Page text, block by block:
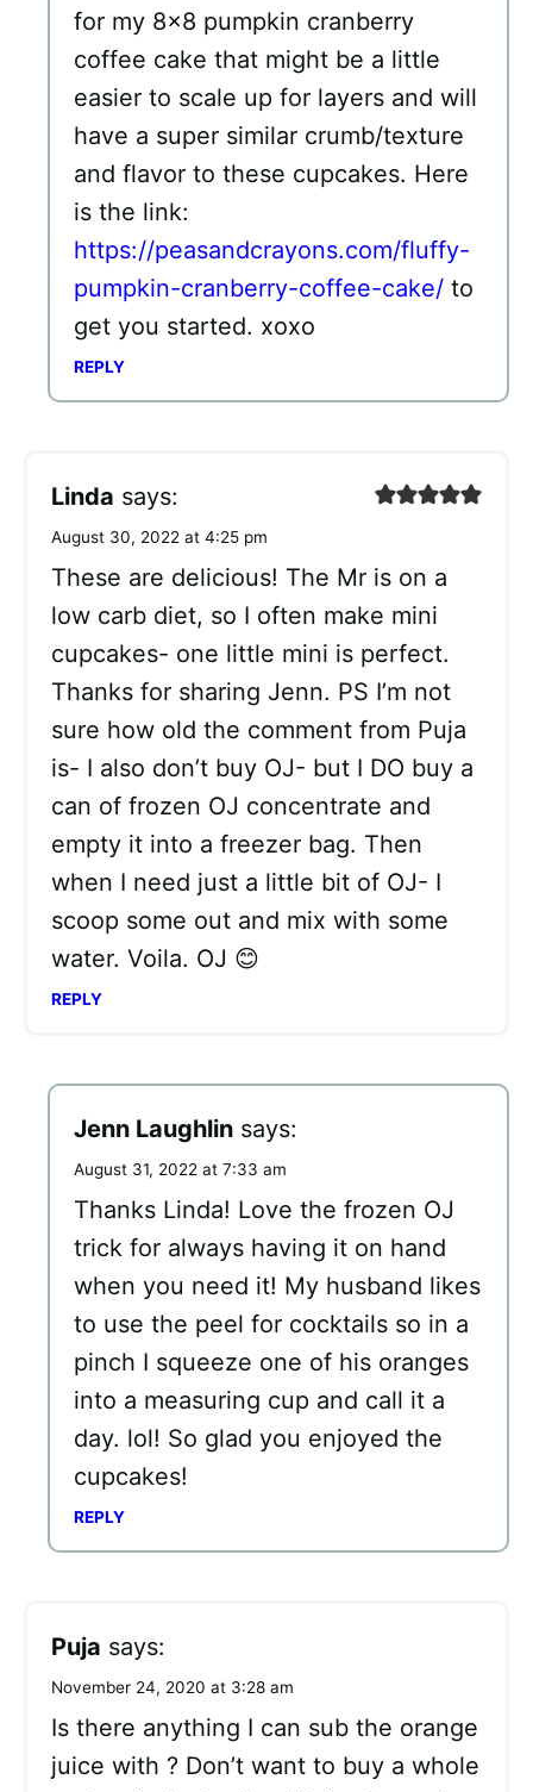
for my 8×8 pumpkin cranberry
coffee cake that might be a little
easier to scale up for layers and will
have a super similar crumb/texture
and flavor to these cupcakes. Here
is the link:
https://peasandcrayons.com/fluffy-
pumpkin-cranberry-coffee-cake/ to
get you started. xoxo
REPLY
Linda says:
August 30, 2022 at 4:25 pm
These are delicious! The Mr is on a
low carb diet, so I often make mini
cupcakes- one little mini is perfect.
Thanks for sharing Jenn. PS I’m not
sure how old the comment from Puja
is- I also don’t buy OJ- but I DO buy a
can of frozen OJ concentrate and
empty it into a freezer bag. Then
when I need just a little bit of OJ- I
scoop some out and mix with some
water. Voila. OJ 😊
REPLY
Jenn Laughlin says:
August 31, 2022 at 7:33 am
Thanks Linda! Love the frozen OJ
trick for always having it on hand
when you need it! My husband likes
to use the peel for cocktails so in a
pinch I squeeze one of his oranges
into a measuring cup and call it a
day. lol! So glad you enjoyed the
cupcakes!
REPLY
Puja says:
November 24, 2020 at 3:28 am
Is there anything I can sub the orange
juice with ? Don’t want to buy a whole